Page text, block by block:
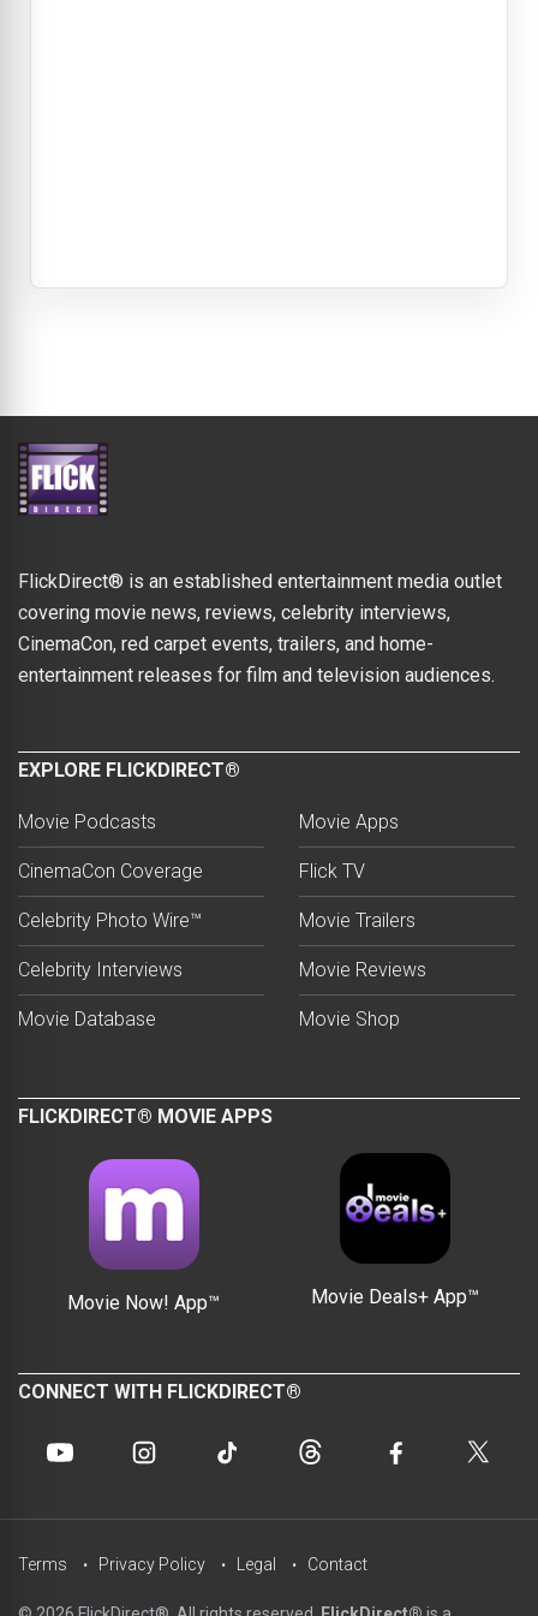
FlickDirect® is an established entertainment media outlet
covering movie news, reviews, celebrity interviews,
CinemaCon, red carpet events, trailers, and home-
entertainment releases for film and television audiences.
EXPLORE FLICKDIRECT®
Movie Podcasts
CinemaCon Coverage
Celebrity Photo Wire™
Celebrity Interviews
Movie Database
Movie Apps
Flick TV
Movie Trailers
Movie Reviews
Movie Shop
FLICKDIRECT® MOVIE APPS
Movie Now! App™ Movie Deals+ App™
CONNECT WITH FLICKDIRECT®
Terms Privacy Policy Legal Contact